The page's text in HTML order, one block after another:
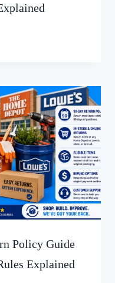
Policy Guide
Explained